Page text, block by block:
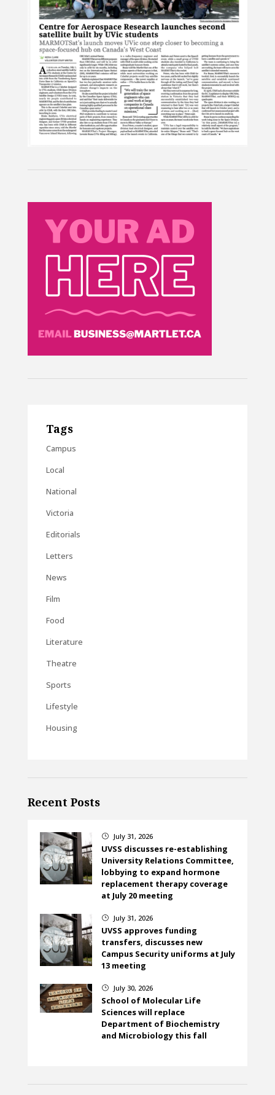
Tags
Campus
Local
National
Victoria
Editorials
Letters
News
Film
Food
Literature
Theatre
Sports
Lifestyle
Housing
Recent Posts
} July 31, 2026
UVSS discusses re-establishing
University Relations Committee,
lobbying to expand hormone
replacement therapy coverage
at July 20 meeting
} July 31, 2026
UVSS approves funding
transfers, discusses new
Campus Security uniforms at July
13 meeting
} July 30, 2026
School of Molecular Life
Sciences will replace
Department of Biochemistry
and Microbiology this fall